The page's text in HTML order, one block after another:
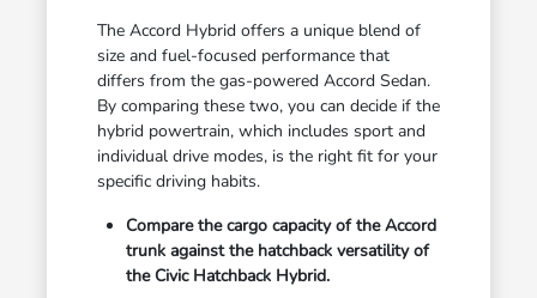
The Accord Hybrid offers a unique blend of
size and fuel-focused performance that
differs from the gas-powered Accord Sedan.
By comparing these two, you can decide if the
hybrid powertrain, which includes sport and
individual drive modes, is the right fit for your
specific driving habits.
Compare the cargo capacity of the Accord
trunk against the hatchback versatility of
the Civic Hatchback Hybrid.